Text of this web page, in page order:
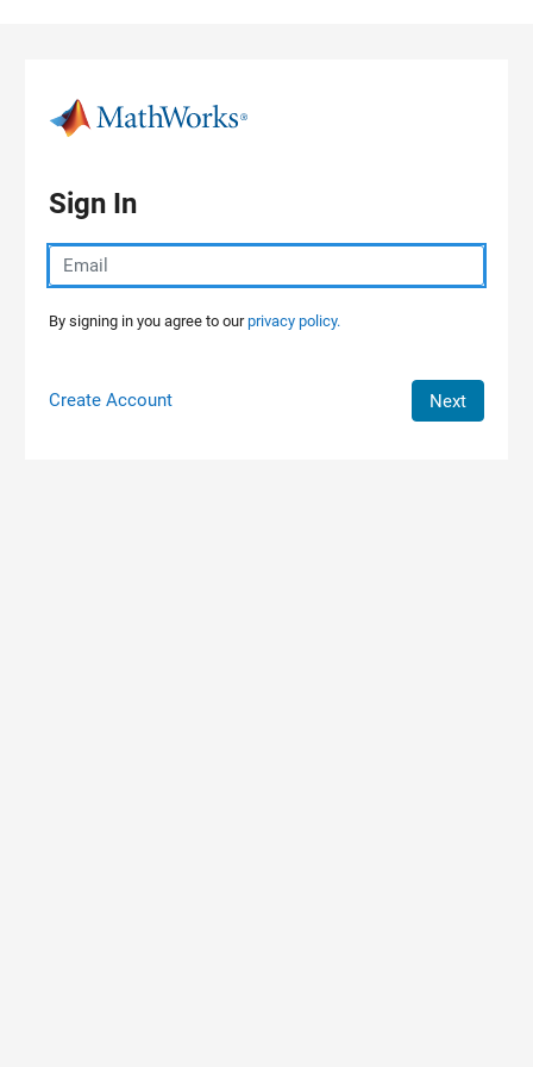
Sign In
By signing in you agree to ourprivacy policy.
Create Account Next